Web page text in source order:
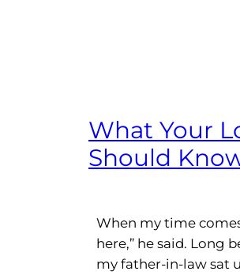
What Your
Should
When my time
here,” he said. Long
my father-in-law sat